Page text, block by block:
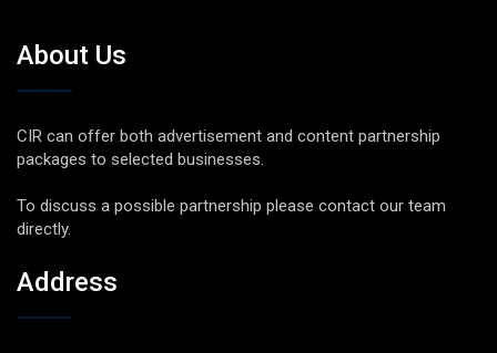
About Us
CIR can offer both advertisement and content partnership
packages to selected businesses.
To discuss a possible partnership please contact our team
directly.
Address